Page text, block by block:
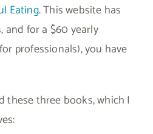
Eating. This website has
and for a $60 yearly
professionals), you have
these three books, which I